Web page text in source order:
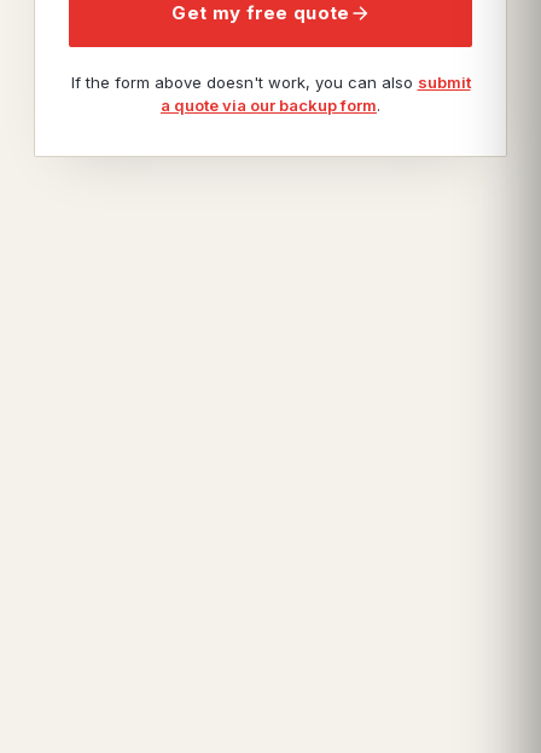
Get my free quote
If the form above doesn't work, you can also submit
a quote via our backup form.